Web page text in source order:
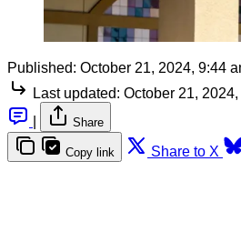
Published: October 21, 2024, 9:44
Last updated: October 21,
Share
Copy link Share to X